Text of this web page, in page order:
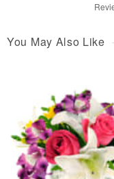
You May Also Like